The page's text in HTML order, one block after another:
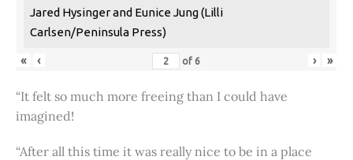
Jared Hysinger and Eunice Jung (Lilli
Carlsen/Peninsula Press)
« ‹ of 6 › »
“It felt so much more freeing than I could have
imagined!
“After all this time it was really nice to be in a place